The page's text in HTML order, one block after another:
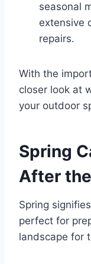
seasonal
extensive
repairs.
With the
closer look at
your outdoor
Spring
After
Spring
perfect for
landscape for